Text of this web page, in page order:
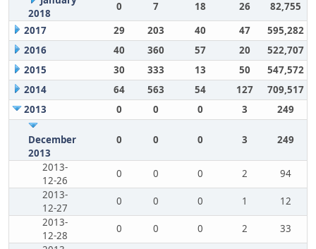
2018
0 7 18 26
82,755
2017
29 203 40 47
595,282
2016
40 360 57 20
522,707
2015
30 333 13 50
547,572
2014
64 563 54 127
709,517
2013
0 0 0 3 249
December
2013
0 0 0 3 249
2013-
12-26
0 0 0 2
94
2013-
12-27
0 0 0 1
12
2013-
12-28
0 0 0 2
33